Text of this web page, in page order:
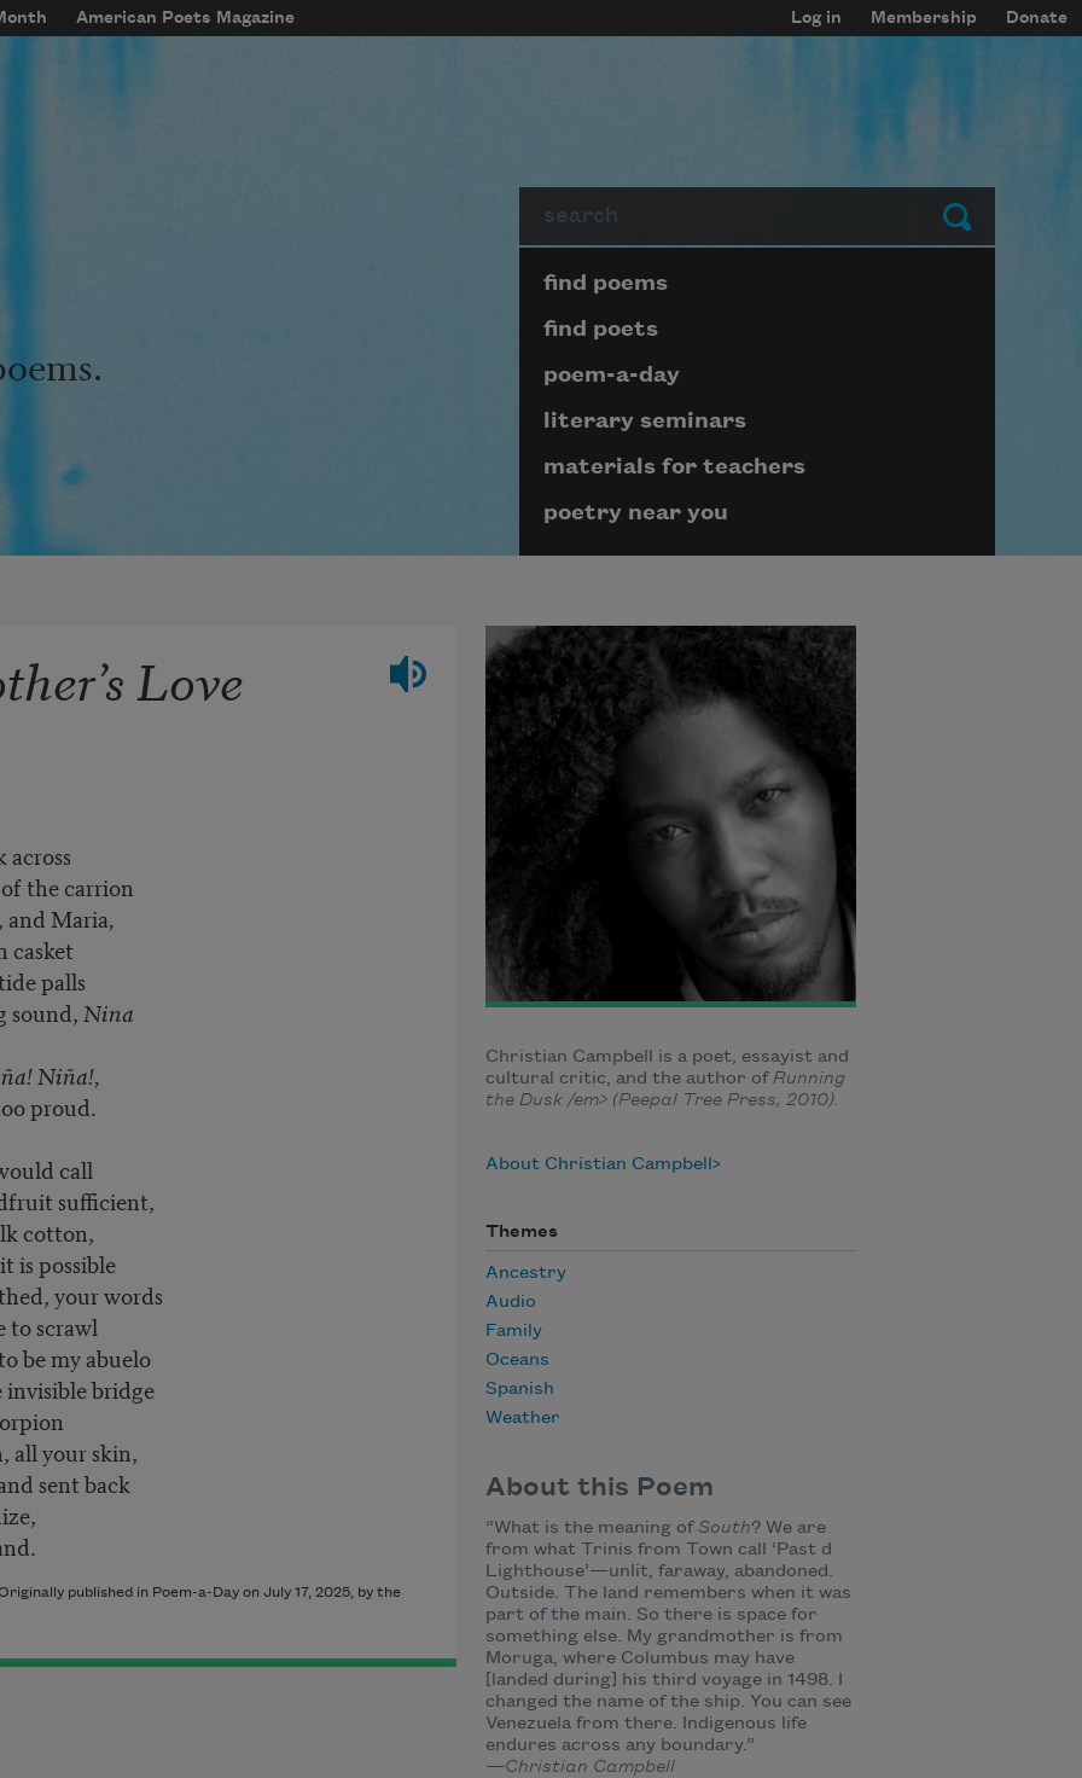
American Poets Magazine Log in Membership Donate
Submit
Page submenu block
find poems
find poets
poem-a-day
literary seminars
materials for teachers
poetry near you
Love
the carrion
and Maria,
casket
palls
sound, Nina
Niña!,
proud.
call
sufficient,
cotton,
is possible
your words
to scrawl
be my abuelo
invisible bridge
all your skin,
sent back
published in Poem-a-Day on July 17, 2025, by the
Christian Campbell is a poet, essayist and
cultural critic, and the author ofRunning
the Dusk /em> (Peepal Tree Press, 2010).
About Christian Campbell
Themes
Ancestry
Audio
Family
Oceans
Spanish
Weather
About this Poem
“What is the meaning ofSouth? We are
from what Trinis from Town call ‘Past d
Lighthouse’—unlit, faraway, abandoned.
Outside. The land remembers when it was
part of the main. So there is space for
something else. My grandmother is from
Moruga, where Columbus may have
[landed during] his third voyage in 1498. I
changed the name of the ship. You can see
Venezuela from there. Indigenous life
endures across any boundary.”
—Christian Campbell